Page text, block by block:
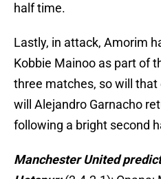
half time.
Lastly, in attack, Amorim
Kobbie Mainoo as part of
three matches, so will
will Alejandro Garnacho
following a bright second
Manchester United